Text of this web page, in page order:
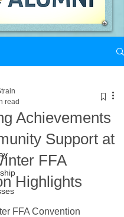
Achievements
Support at
FFA
Highlights
read
FFA Convention